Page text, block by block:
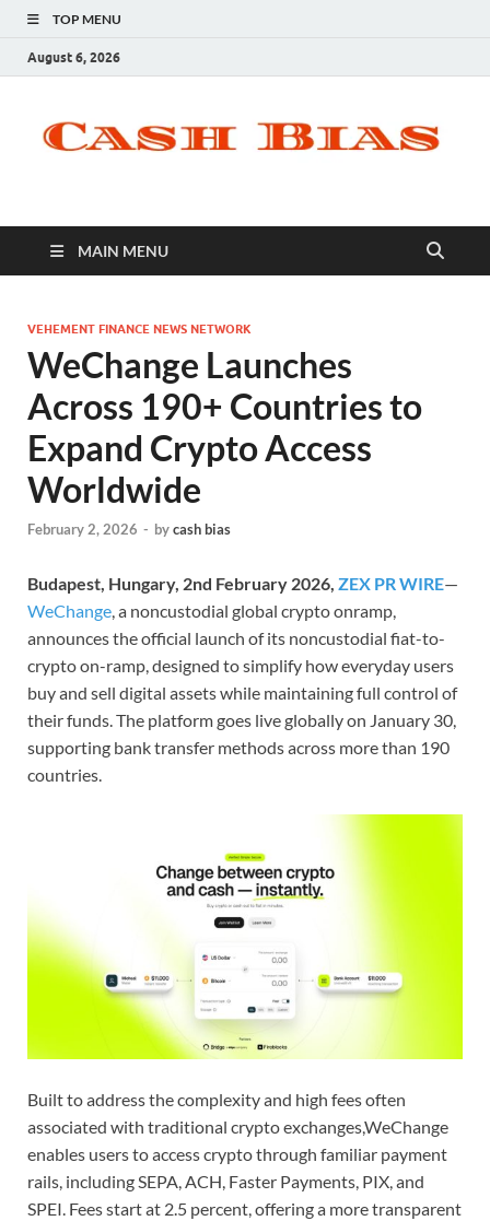
TOP MENU
August 6, 2026
MAIN MENU
VEHEMENT FINANCE NEWS NETWORK
WeChange Launches
Across 190+ Countries to
Expand Crypto Access
Worldwide
February 2, 2026 - bycash bias
Budapest, Hungary, 2nd February 2026, ZEX PR WIRE—
WeChange, a noncustodial global crypto onramp,
announces the official launch of its noncustodial fiat-to-
crypto on-ramp, designed to simplify how everyday users
buy and sell digital assets while maintaining full control of
their funds. The platform goes live globally on January 30,
supporting bank transfer methods across more than 190
countries.
Built to address the complexity and high fees often
associated with traditional crypto exchanges,WeChange
enables users to access crypto through familiar payment
rails, including SEPA, ACH, Faster Payments, PIX, and
SPEI. Fees start at 2.5 percent, offering a more transparent